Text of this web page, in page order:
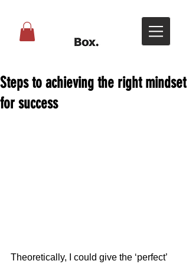
Steps to achieving the right mindset
for success
Theoretically, I could give the ‘perfect’